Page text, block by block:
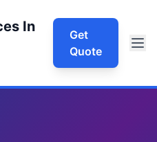
In
Get
Quote